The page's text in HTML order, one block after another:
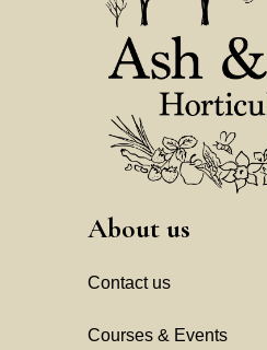
About us
Contact us
Courses & Events